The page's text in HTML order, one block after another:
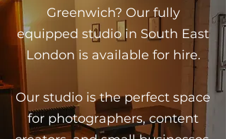
Greenwich? Our fully
equipped studio in South East
London is available for hire.
Our studio is the perfect space
for photographers, content